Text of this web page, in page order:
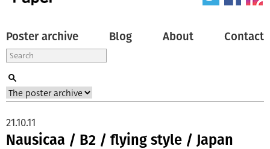
Poster archive Blog About Contact
Nausicaa / B2 / flying style / Japan
21.10.11